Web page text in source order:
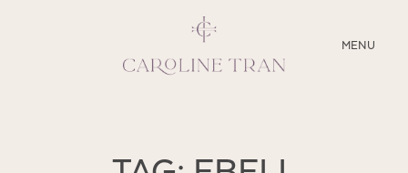
MENU
CLOSE
SERVICES